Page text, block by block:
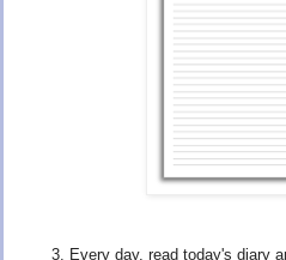
3. Every day, read today's diary